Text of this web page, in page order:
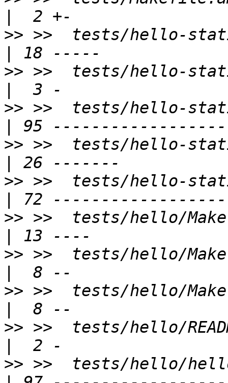
>> >>  tests/hello-
>> >>  tests/hello-
>> >>  tests/hello-
>> >>  tests/hello-
>> >>  tests/hello-
>> >>  tests/hello/
>> >>  tests/hello/
>> >>  tests/hello/
>> >>  tests/hello/
>> >>  tests/hello/